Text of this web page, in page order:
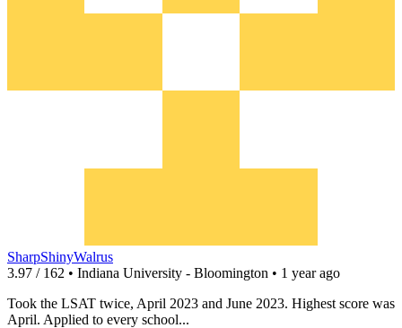
SharpShinyWalrus
3.97 / 162 • Indiana University - Bloomington • 1 year ago
Took the LSAT twice, April 2023 and June 2023. Highest score was
April. Applied to every school...